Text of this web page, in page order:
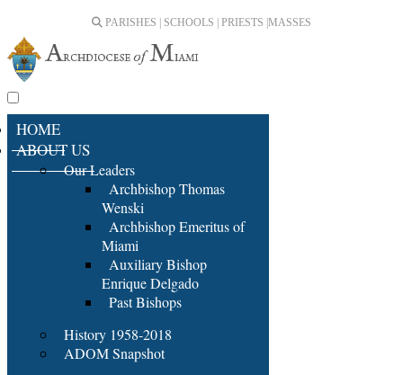
PARISHES | SCHOOLS | PRIESTS | MASSES
HOME
ABOUT US
Our Leaders
Archbishop Thomas
Wenski
Archbishop Emeritus of
Miami
Auxiliary Bishop
Enrique Delgado
Past Bishops
History 1958-2018
ADOM Snapshot